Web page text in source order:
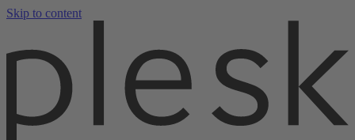
Skip to content